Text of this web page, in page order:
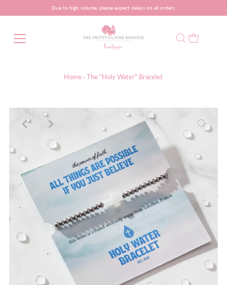
Due to high volume, please expect delays on all orders
Home › The "Holy Water" Bracelet